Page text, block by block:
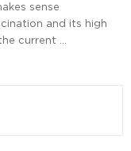
sense
and its high
current …